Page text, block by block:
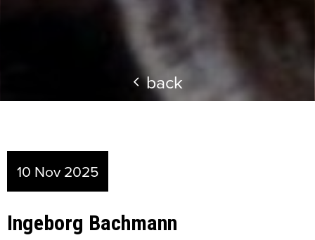
back
10 Nov 2025
Ingeborg Bachmann